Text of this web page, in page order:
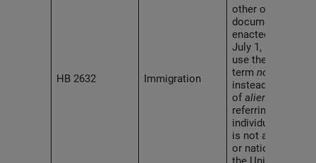
HB 2632 Immigration
other official
documents
enacted after
July 1, 2026, to
use the
termnoncitizen
instead
ofalien
referring to an
individual who
is not a citizen
or national of